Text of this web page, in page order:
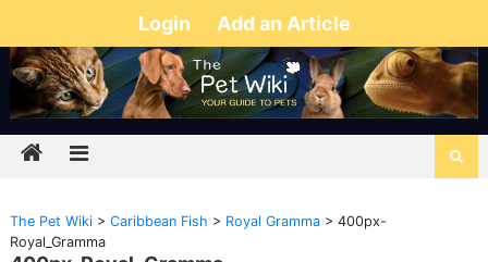
Login Add an Article
The Pet Wiki> Caribbean Fish > Royal Gramma> 400px-
Royal_Gramma